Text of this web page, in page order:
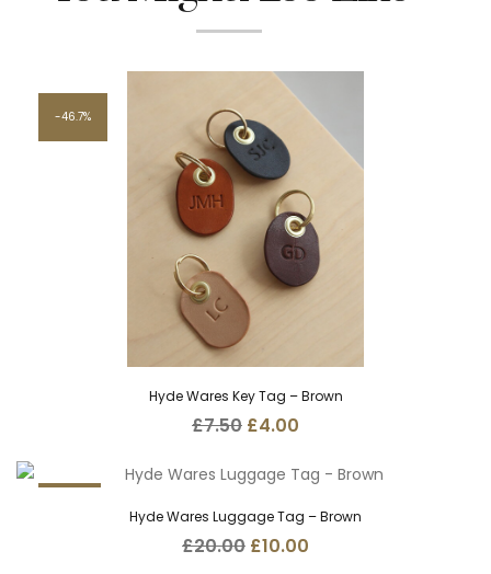
46.7%
Hyde Wares Key Tag – Brown
£7.50 Original
was:
£7.50.
£4.00
is:
£4.00.
Hyde Wares Luggage Tag – Brown
£20.00 Original
£10.00